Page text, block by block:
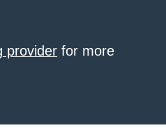
provider for more